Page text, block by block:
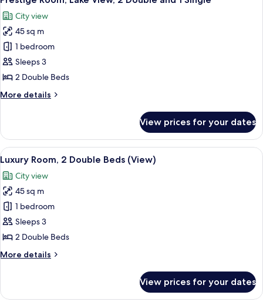
all
photos
for
Prestige
Room,
Lake
2
Single
City view
45 sq m
1 bedroom
Sleeps 3
2 Double Beds
More details
More
Room,
Lake
View,
Double
and
Single
View prices for your dates
View
all
photos
for
Luxury
Room,
2
Beds
A hotel room with two beds, a desk,
5
Luxury Room, 2 Double Beds (View)
City view
45 sq m
1 bedroom
Sleeps 3
2 Double Beds
More details
More
Room,
View prices for your dates